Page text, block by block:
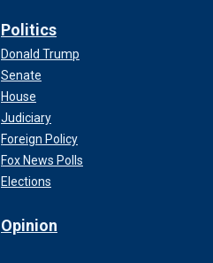
Politics
Donald Trump
Senate
House
Judiciary
Foreign Policy
Fox News Polls
Elections
Opinion